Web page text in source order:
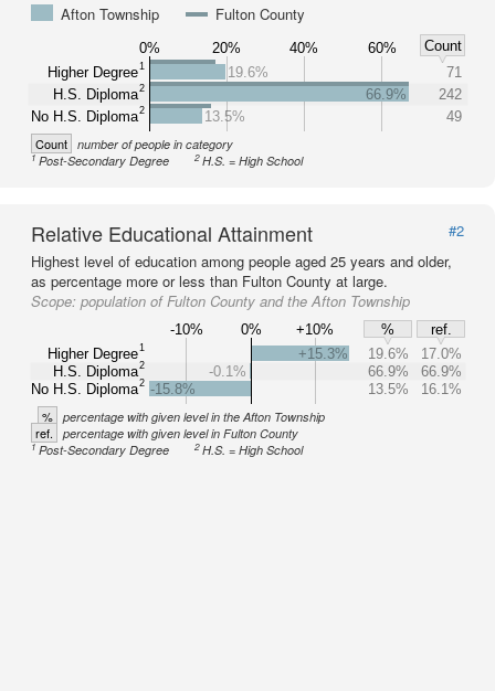
Afton Township
Fulton County
0% 20% 40% 60%
Count
Higher Degree1
H.S. Diploma2
No H.S. Diploma2
19.6%
71
66.9%
242
13.5%
49
Count number of people in category
1Post-Secondary Degree 2H.S. = High School
Relative Educational Attainment
#2
Highest level of education among people aged 25 years and older,
as percentage more or less than Fulton County at large.
Scope: population of Fulton County and the Afton Township
-10% 0% +10% %
ref.
Higher Degree1
H.S. Diploma2
No H.S. Diploma2
+15.3% 19.6%
17.0%
-0.1%
66.9%
66.9%
-15.8%
13.5% 16.1%
% percentage with given level in the Afton Township
ref. percentage with given level in Fulton County
1Post-Secondary Degree 2H.S. = High School